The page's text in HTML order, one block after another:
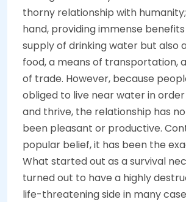
thorny relationship with
hand, providing immense
supply of drinking water but also
food, a means of transportation,
of trade. However, because
obliged to live near water in
and thrive, the relationship has
been pleasant or productive.
popular belief, it has been the
What started out as a survival
turned out to have a highly
life-threatening side in many